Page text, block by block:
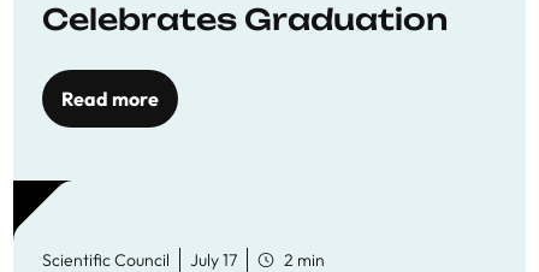
Celebrates Graduation
Read more
Scientific Council July 17 2 min